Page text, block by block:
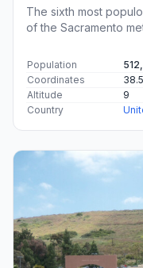
The sixth most
of the Sacramento
Population
Coordinates
Altitude
9
Country